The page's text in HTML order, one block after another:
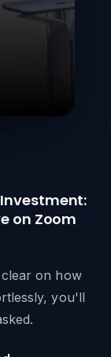
Investment:
on Zoom
on how
you'll